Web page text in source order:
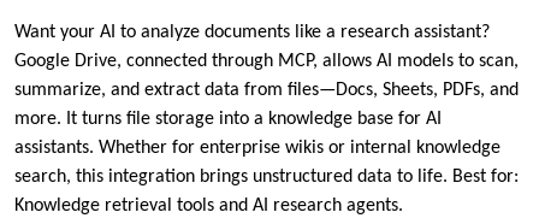
Want your AI to analyze documents like a research assistant?
Google Drive, connected through MCP, allows AI models to scan,
summarize, and extract data from files—Docs, Sheets, PDFs, and
more. It turns file storage into a knowledge base for AI
assistants. Whether for enterprise wikis or internal knowledge
search, this integration brings unstructured data to life. Best for:
Knowledge retrieval tools and AI research agents.